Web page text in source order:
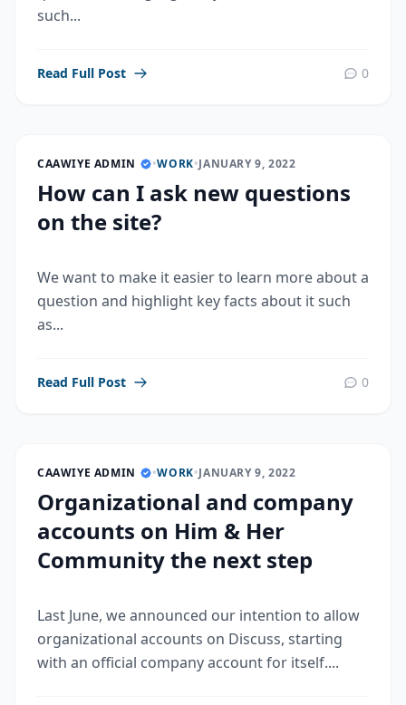
such...
Read Full Post 0
CAAWIYE ADMIN •WORK•JANUARY 9, 2022
How can I ask new questions
on the site?
We want to make it easier to learn more about a
question and highlight key facts about it such
as...
Read Full Post 0
CAAWIYE ADMIN •WORK•JANUARY 9, 2022
Organizational and company
accounts on Him & Her
Community the next step
Last June, we announced our intention to allow
organizational accounts on Discuss, starting
with an official company account for itself....